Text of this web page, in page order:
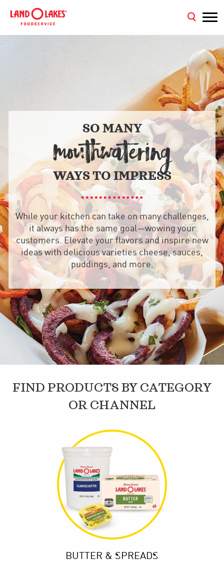
SO MANY
MOUTHWATERING
WAYS TO IMPRESS
While your kitchen can take on many challenges,
it always has the same goal—wowing your
customers. Elevate your flavors and inspire new
ideas with delicious varieties cheese, sauces,
puddings, and more.
FIND PRODUCTS BY CATEGORY
OR CHANNEL
BUTTER & SPREADS